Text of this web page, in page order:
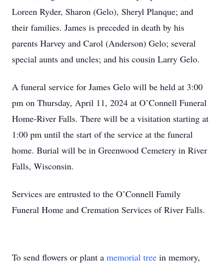
Loreen Ryder, Sharon (Gelo), Sheryl Planque; and
their families. James is preceded in death by his
parents Harvey and Carol (Anderson) Gelo; several
special aunts and uncles; and his cousin Larry Gelo.
A funeral service for James Gelo will be held at 3:00
pm on Thursday, April 11, 2024 at O’Connell Funeral
Home-River Falls. There will be a visitation starting at
1:00 pm until the start of the service at the funeral
home. Burial will be in Greenwood Cemetery in River
Falls, Wisconsin.
Services are entrusted to the O’Connell Family
Funeral Home and Cremation Services of River Falls.
To send flowers or plant a memorial tree in memory,